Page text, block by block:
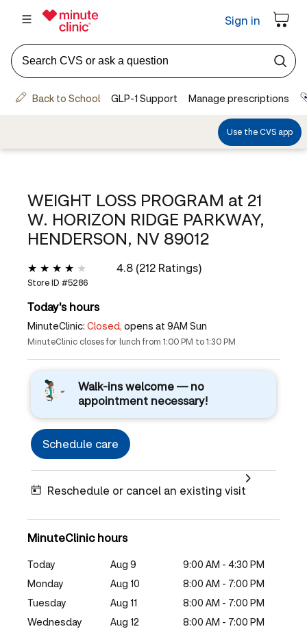
WEIGHT LOSS PROGRAM at 21
W. HORIZON RIDGE PARKWAY,
HENDERSON, NV 89012
4.8 (212 Ratings)
Store ID #5286
Today's hours
MinuteClinic: Closed, opens at 9AM Sun
MinuteClinic closes for lunch from 1:00 PM to 1:30 PM
Walk-ins welcome — no
appointment necessary!
Schedule care
Reschedule or cancel an existing visit
MinuteClinic hours
Today Aug 9
9:00 AM - 4:30 PM
Monday
Aug 10
8:00 AM - 7:00 PM
Tuesday
Aug 11
8:00 AM - 7:00 PM
Wednesday
Aug 12
8:00 AM - 7:00 PM